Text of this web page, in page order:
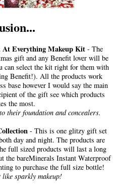
At Everything Makeup Kit - The
gift and any Benefit lover will be
can select the kit right for them with
Benefit!). All the products work
base however I would say the main
of the gift see which products
the most.
their foundation and concealers.
- This is one glitzy gift set
day and night. The products are
full sized products will last a long
the bareMinerals Instant Waterproof
to purchase the full size bottle!
sparkly makeup!